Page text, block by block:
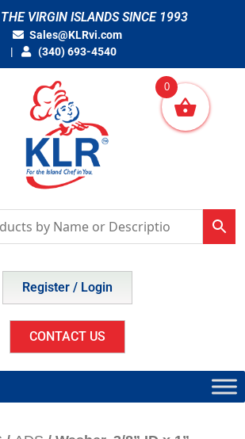
VIRGIN ISLANDS SINCE 1993
Sales@KLRvi.com
(340) 693-4540
Register / Login
CONTACT US
0